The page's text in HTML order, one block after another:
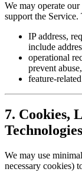
We may operate
support the Service.
IP address,
include
operational
prevent abuse,
feature-
7. Cookies,
Technologies
We may use
necessary cookies)